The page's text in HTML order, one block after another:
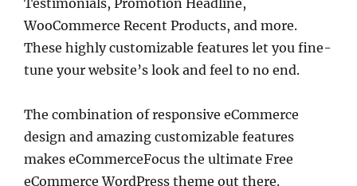
Testimonials, Promotion Headline,
WooCommerce Recent Products, and more.
These highly customizable features let you fine-
tune your website’s look and feel to no end.
The combination of responsive eCommerce
design and amazing customizable features
makes eCommerceFocus the ultimate Free
eCommerce WordPress theme out there.